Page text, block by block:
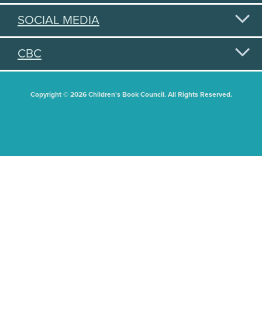
SOCIAL MEDIA
CBC
Copyright © 2026 Children's Book Council. All Rights Reserved.